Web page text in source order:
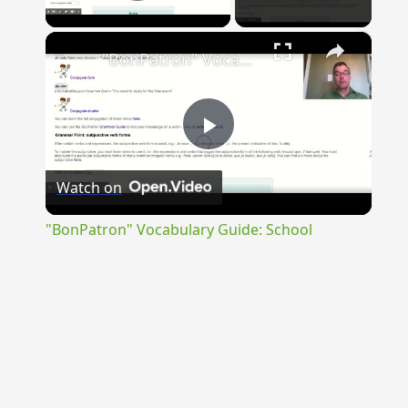
×
Play
"BonPatron" Vocabulary Guide: School
Watch on
"BonPatron" Vocabulary Guide: School